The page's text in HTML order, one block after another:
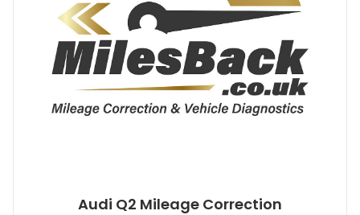
Audi Q2 Mileage Correction